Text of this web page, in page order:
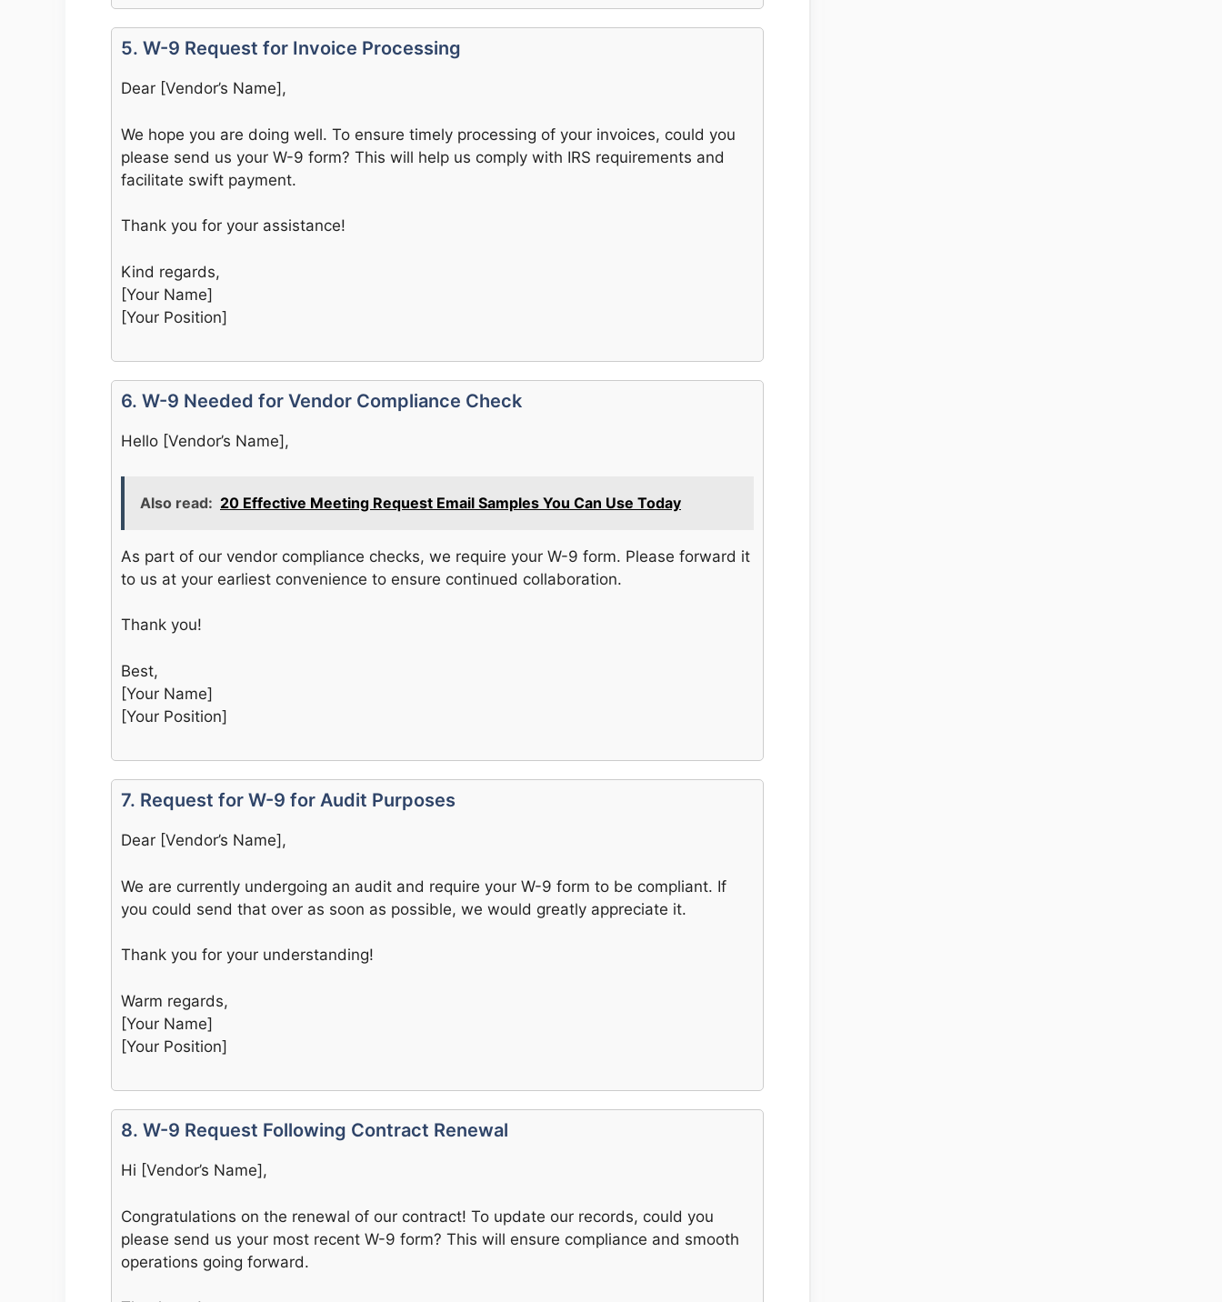
5. W-9 Request for Invoice Processing
Dear [Vendor’s Name],
We hope you are doing well. To ensure timely processing of your invoices, could you
please send us your W-9 form? This will help us comply with IRS requirements and
facilitate swift payment.
Thank you for your assistance!
Kind regards,
[Your Name]
[Your Position]
6. W-9 Needed for Vendor Compliance Check
Hello [Vendor’s Name],
Also read: 20 Effective Meeting Request Email Samples You Can Use Today
As part of our vendor compliance checks, we require your W-9 form. Please forward it
to us at your earliest convenience to ensure continued collaboration.
Thank you!
Best,
[Your Name]
[Your Position]
7. Request for W-9 for Audit Purposes
Dear [Vendor’s Name],
We are currently undergoing an audit and require your W-9 form to be compliant. If
you could send that over as soon as possible, we would greatly appreciate it.
Thank you for your understanding!
Warm regards,
[Your Name]
[Your Position]
8. W-9 Request Following Contract Renewal
Hi [Vendor’s Name],
Congratulations on the renewal of our contract! To update our records, could you
please send us your most recent W-9 form? This will ensure compliance and smooth
operations going forward.